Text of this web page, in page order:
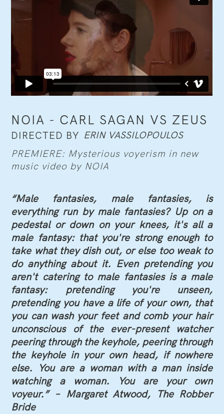
NOIA - CARL SAGAN VS ZEUS
DIRECTED BY ERIN VASSILOPOULOS
PREMIERE: Mysterious voyerism in new
music video by NOIA
“Male fantasies, male fantasies, is
everything run by male fantasies? Up on a
pedestal or down on your knees, it's all a
male fantasy: that you're strong enough to
take what they dish out, or else too weak to
do anything about it. Even pretending you
aren't catering to male fantasies is a male
fantasy: pretending you're unseen,
pretending you have a life of your own, that
you can wash your feet and comb your hair
unconscious of the ever-present watcher
peering through the keyhole, peering through
the keyhole in your own head, if nowhere
else. You are a woman with a man inside
watching a woman. You are your own
voyeur.” – Margaret Atwood, The Robber
Bride